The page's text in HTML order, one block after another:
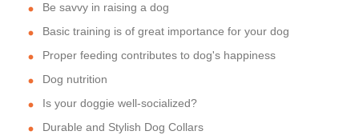
Be savvy in raising a dog
Basic training is of great importance for your dog
Proper feeding contributes to dog's happiness
Dog nutrition
Is your doggie well-socialized?
Durable and Stylish Dog Collars